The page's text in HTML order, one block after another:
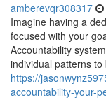
amberevqr308317
Imagine having a
focused with your
Accountability
individual patterns to
https://
accountability-your-